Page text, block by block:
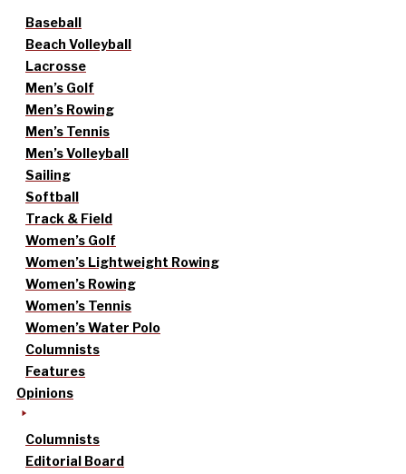
Baseball
Beach Volleyball
Lacrosse
Men’s Golf
Men’s Rowing
Men’s Tennis
Men’s Volleyball
Sailing
Softball
Track & Field
Women’s Golf
Women’s Lightweight Rowing
Women’s Rowing
Women’s Tennis
Women’s Water Polo
Columnists
Features
Opinions
Columnists
Editorial Board